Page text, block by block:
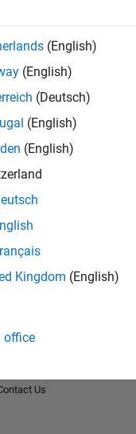
(English)
(English)
(Deutsch)
(English)
(English)
Kingdom (English)
office
Us